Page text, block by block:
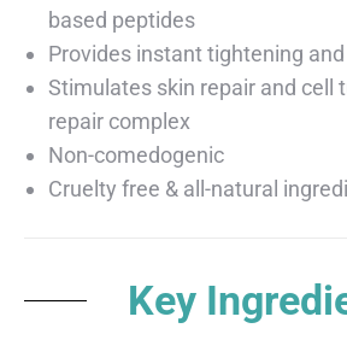
based peptides
Provides instant tightening
Stimulates skin repair and cell
repair complex
Non-comedogenic
Cruelty free & all-natural
Key